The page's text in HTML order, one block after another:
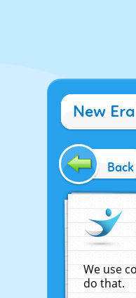
New
Back
We use
do that.